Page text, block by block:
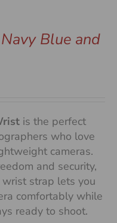
Blue and
is the perfect
who love
cameras.
and security,
strap lets you
comfortably while
ready to shoot.